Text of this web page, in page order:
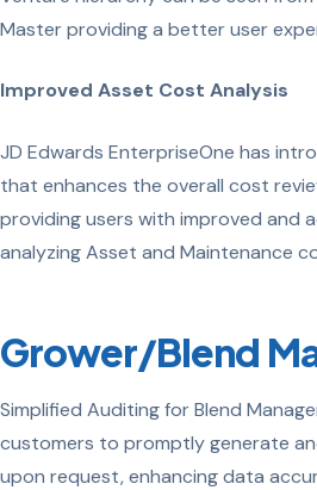
Master providing a better user
Improved Asset Cost Analysis
JD Edwards EnterpriseOne has
that enhances the overall cost
providing users with improved and
analyzing Asset and Maintenance
Grower/Blend
Simplified Auditing for Blend
customers to promptly generate
upon request, enhancing data